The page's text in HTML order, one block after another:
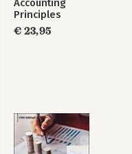
24 Presentation and
Appendix A Specimen
Subject Index I-3
Accounting
Principles
€ 23,95